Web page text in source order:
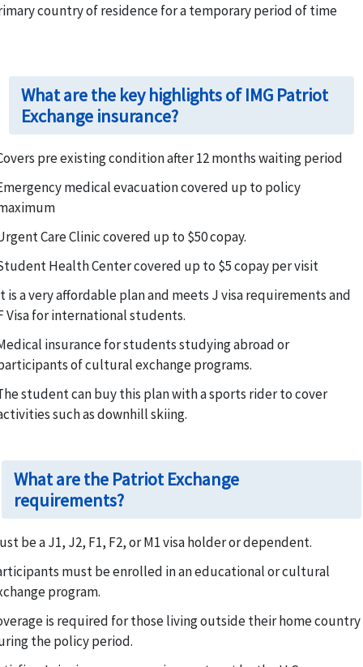
country of residence for a temporary period of time
What are the key highlights of IMG Patriot
Exchange insurance?
pre existing condition after 12 months waiting period
medical evacuation covered up to policy
Care Clinic covered up to $50 copay.
Health Center covered up to $5 copay per visit
is a very affordable plan and meets J visa requirements and
Visa for international students.
insurance for students studying abroad or
of cultural exchange programs.
student can buy this plan with a sports rider to cover
such as downhill skiing.
What are the Patriot Exchange
requirements?
be a J1, J2, F1, F2, or M1 visa holder or dependent.
must be enrolled in an educational or cultural
program.
is required for those living outside their home country
the policy period.